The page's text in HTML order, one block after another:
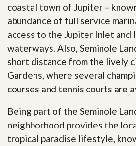
coastal town of Jupiter –
abundance of full service
access to the Jupiter Inlet and
waterways. Also, Seminole
short distance from the lively
Gardens, where several
courses and tennis courts are
Being part of the Seminole
neighborhood provides the
tropical paradise lifestyle,